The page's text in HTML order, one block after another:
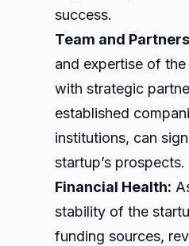
success.
Team and
and expertise of
with strategic
established
institutions, can
startup’s prospects.
Financial Health:
stability of the
funding sources,